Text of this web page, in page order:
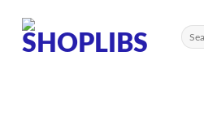
content
Search
for: